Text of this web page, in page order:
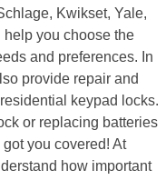
Kwikset, Yale,
you choose the
and preferences. In
provide repair and
keypad locks.
or replacing batteries
you covered! At
how important